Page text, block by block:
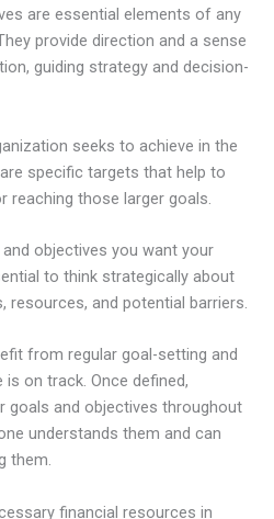
are essential elements of any
provide direction and a sense
guiding strategy and decision-
seeks to achieve in the
specific targets that help to
those larger goals.
objectives you want your
to think strategically about
resources, and potential barriers.
from regular goal-setting and
on track. Once defined,
goals and objectives throughout
understands them and can
them.
financial resources in